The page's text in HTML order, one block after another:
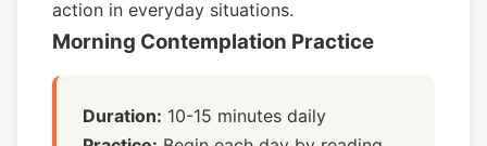
action in everyday situations.
Morning Contemplation Practice
Duration: 10-15 minutes daily